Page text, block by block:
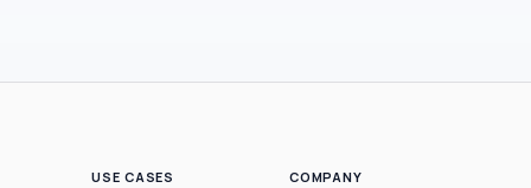
USE CASES COMPANY